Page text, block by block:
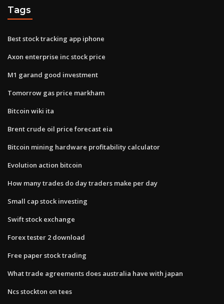
Tags
Best stock tracking app iphone
Axon enterprise inc stock price
M1 garand good investment
Tomorrow gas price markham
Bitcoin wiki ita
Brent crude oil price forecast eia
Bitcoin mining hardware profitability calculator
Evolution action bitcoin
How many trades do day traders make per day
Small cap stock investing
Swift stock exchange
Forex tester 2 download
Free paper stock trading
What trade agreements does australia have with japan
Ncs stockton on tees